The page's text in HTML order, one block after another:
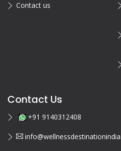
Contact us
Contact Us
+91 9140312408